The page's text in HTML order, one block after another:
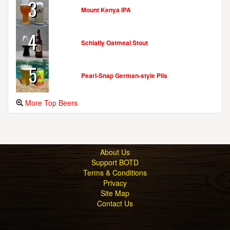
MYSTERY BREWING COMPANY
437 Dimmocks Mill Rd.
Suite 41
Hillsborough, NC, 27278-2379
United States
(919) 644-3283
[Website]
[Map]
(404) 386-7522
3 Mount Kenya IPA
4 Schlafly Oatmeal Stout
5 Pearl-Snap German-style Pils
More Top Beers
About Us
Support BOTD
Terms & Conditions
Privacy
Site Map
Contact Us